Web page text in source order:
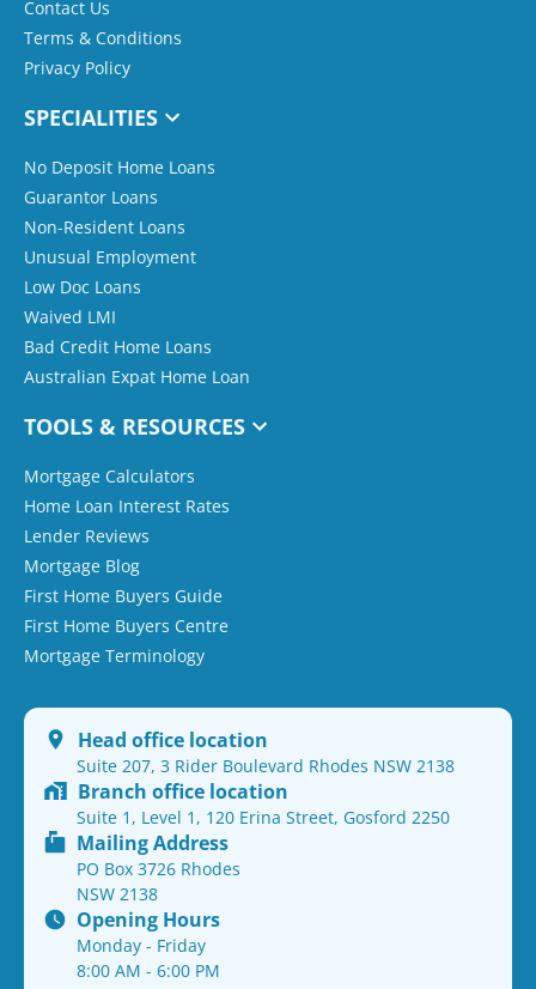
Contact Us
Terms & Conditions
Privacy Policy
SPECIALITIES
No Deposit Home Loans
Guarantor Loans
Non-Resident Loans
Unusual Employment
Low Doc Loans
Waived LMI
Bad Credit Home Loans
Australian Expat Home Loan
TOOLS & RESOURCES
Mortgage Calculators
Home Loan Interest Rates
Lender Reviews
Mortgage Blog
First Home Buyers Guide
First Home Buyers Centre
Mortgage Terminology
Head office location
Suite 207, 3 Rider Boulevard Rhodes NSW 2138
Branch office location
Suite 1, Level 1, 120 Erina Street, Gosford 2250
Mailing Address
PO Box 3726 Rhodes
NSW 2138
Opening Hours
Monday - Friday
8:00 AM - 6:00 PM